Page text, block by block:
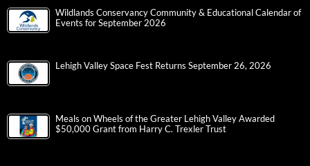
Wildlands Conservancy Community & Educational Calendar of
Events for September 2026
Lehigh Valley Space Fest Returns September 26, 2026
Meals on Wheels of the Greater Lehigh Valley Awarded
$50,000 Grant from Harry C. Trexler Trust